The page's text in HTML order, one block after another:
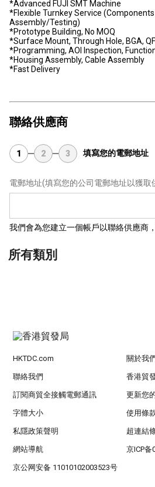
*Advanced FUJI SMT Machine
*Flexible Turnkey Service
Assembly/Testing)
*Prototype Building, No MOQ
*Surface Mount, Through Hole, BGA,
*Programming, AOI Inspection,
*Housing Assembly, Cable Assembly
*Fast Delivery
聯絡供應商
1 2 3 填寫您的電郵地址
電郵地址(填寫您的公司電郵地址以獲取
我們會為您建立一個帳戶以聯絡供應商
所有類別
HKTDC.com 關於我
聯絡我們 香港貿
訂閱商貿全接觸電郵通訊 更新您
字體大小 使用條
私隱政策聲明 超連結
網站導航 京ICP备
京公网安备 11010102003523号